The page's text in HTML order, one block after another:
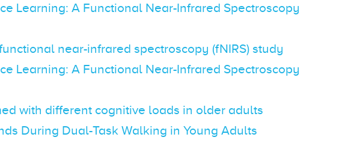
Learning: A Functional Near-Infrared Spectroscopy
near-infrared spectroscopy (fNIRS) study
Learning: A Functional Near-Infrared Spectroscopy
with different cognitive loads in older adults
During Dual-Task Walking in Young Adults